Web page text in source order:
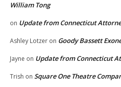
William Tong
on Update from Connecticut
Ashley Lotzer on Goody Bassett
Jayne on Update from Connecticut
Trish on Square One Theatre